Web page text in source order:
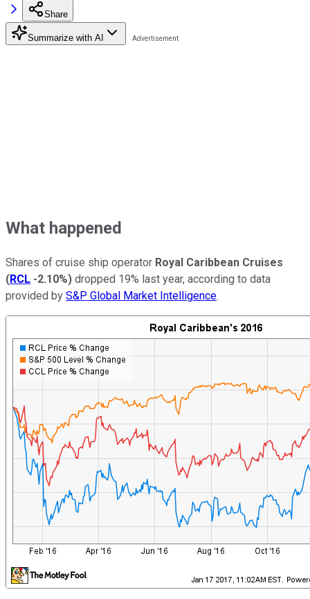
Share
Summarize with AI
What happened
Shares of cruise ship operator Royal Caribbean Cruises
(RCL -2.10%) dropped 19% last year, according to data
provided by S&P Global Market Intelligence.